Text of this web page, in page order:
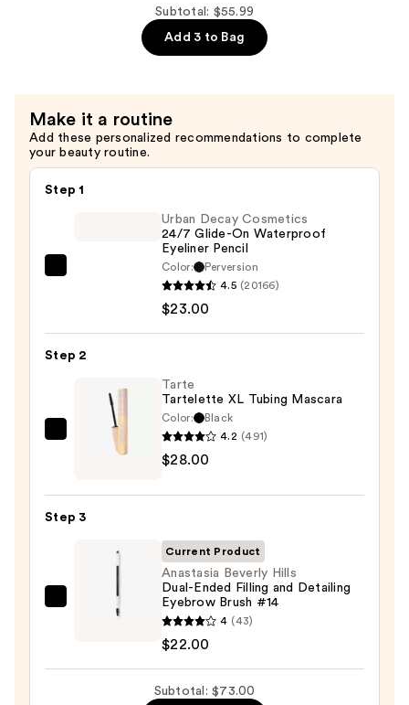
Blacks/Whites/Grays
Subtotal: $55.99
Add 3 to Bag
Make it a routine
Add these personalized recommendations to complete
your beauty routine.
Step 1
Glide-
Waterproof
Eyeliner
$23.00
Urban Decay Cosmetics
24/7 Glide-On Waterproof
Eyeliner Pencil
Color:
Perversion
4.5 (20166)
$23.00
Step 2
$28.00
Tarte
Tartelette XL Tubing Mascara
Color:
Black
4.2 (491)
$28.00
Step 3
Anastasia
Dual-
Current Product
Anastasia Beverly Hills
Dual-Ended Filling and Detailing
Eyebrow Brush #14
4 (43)
$22.00
Subtotal: $73.00